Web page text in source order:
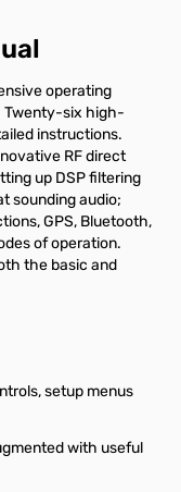
operating
Twenty-six high-
instructions.
RF direct
up DSP filtering
sounding audio;
GPS, Bluetooth,
of operation.
the basic and
setup menus
with useful